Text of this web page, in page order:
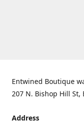
Entwined Boutique
207 N. Bishop Hill St,
Address